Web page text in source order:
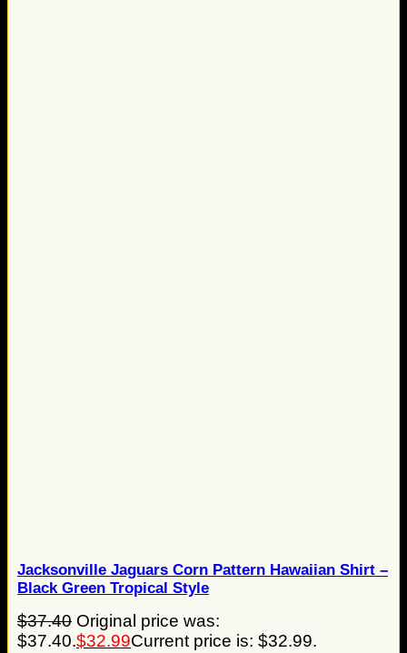
Jacksonville Jaguars Corn Pattern Hawaiian Shirt –
Black Green Tropical Style
$37.40 Original price was:
$37.40.$32.99Current price is: $32.99.